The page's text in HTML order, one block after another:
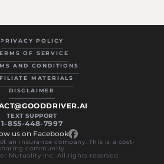
TEXT SUPPORT
1-855-448-7997
us on Facebook
an insurance company. This is a cost-
community.
Mutuality Inc. All rights reserved.
PRIVACY POLICY
OF SERVICE
AND CONDITIONS
MATERIALS
DISCLAIMER